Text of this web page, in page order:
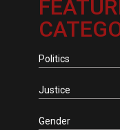
Politics
Justice
Gender